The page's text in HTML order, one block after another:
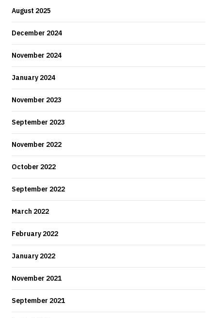
August 2025
December 2024
November 2024
January 2024
November 2023
September 2023
November 2022
October 2022
September 2022
March 2022
February 2022
January 2022
November 2021
September 2021